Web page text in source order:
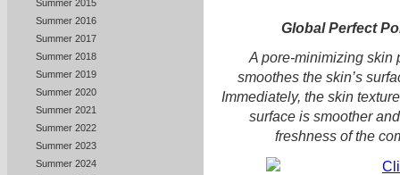
Summer 2015
Summer 2016
Summer 2017
Summer 2018
Summer 2019
Summer 2020
Summer 2021
Summer 2022
Summer 2023
Summer 2024
Global Perfect
A pore-minimizing skin
smoothes the skin’s
Immediately, the skin
surface is smoother
freshness of the